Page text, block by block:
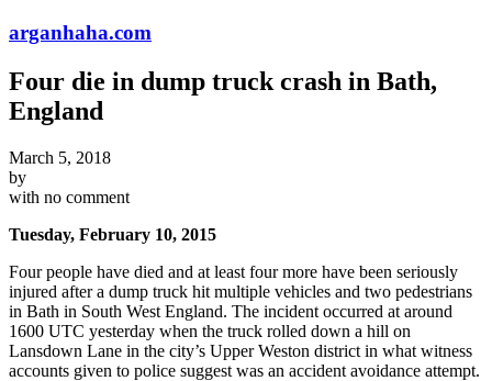
arganhaha.com
Four die in dump truck crash in Bath,
England
March 5, 2018
by
with no comment
Tuesday, February 10, 2015
Four people have died and at least four more have been seriously
injured after a dump truck hit multiple vehicles and two pedestrians
in Bath in South West England. The incident occurred at around
1600 UTC yesterday when the truck rolled down a hill on
Lansdown Lane in the city’s Upper Weston district in what witness
accounts given to police suggest was an accident avoidance attempt.